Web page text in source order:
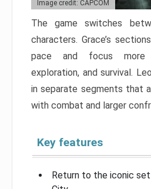
Image credit: CAPCOM
The game switches
characters. Grace’s
pace and focus more
exploration, and survival.
in separate segments that
with combat and larger
Key features
Return to the iconic